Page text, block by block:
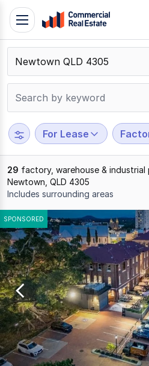
Skip
content
Contact
Support
799
109
Toggle
navigation
For Lease
29 factory, warehouse &
Newtown, QLD 4305
Includes surrounding areas
Results
1
to
20
of
29
SPONSORED